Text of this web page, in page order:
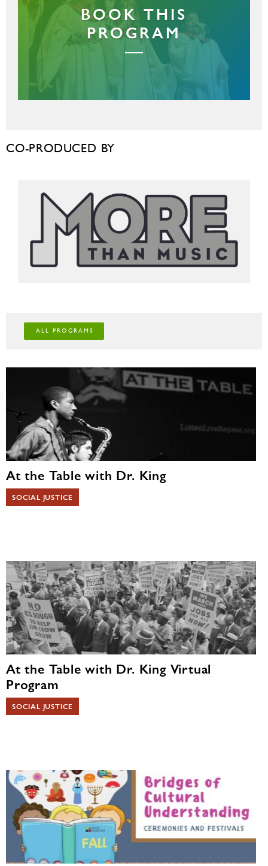
BOOK THIS
PROGRAM
CO-PRODUCED BY
ALL PROGRAMS
At the Table with Dr. King
SOCIAL JUSTICE
At the Table with Dr. King Virtual
Program
SOCIAL JUSTICE